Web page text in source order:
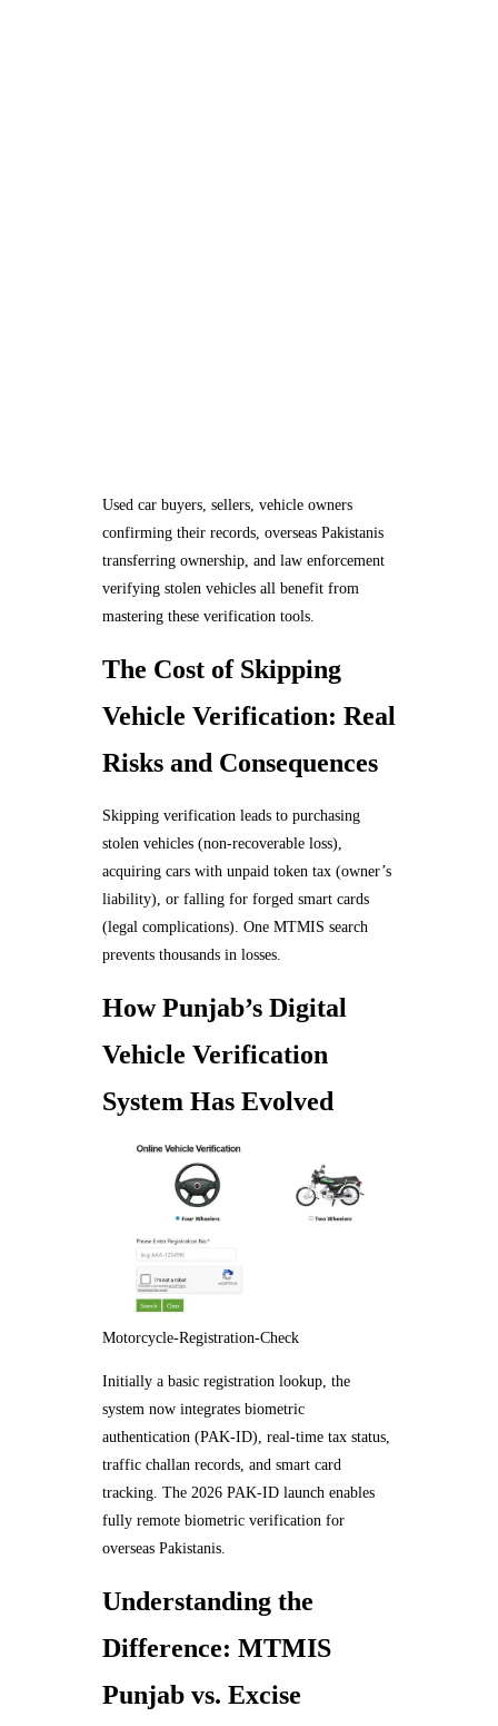
Used car buyers, sellers, vehicle owners
confirming their records, overseas Pakistanis
transferring ownership, and law enforcement
verifying stolen vehicles all benefit from
mastering these verification tools.
The Cost of Skipping
Vehicle Verification: Real
Risks and Consequences
Skipping verification leads to purchasing
stolen vehicles (non-recoverable loss),
acquiring cars with unpaid token tax (owner’s
liability), or falling for forged smart cards
(legal complications). One MTMIS search
prevents thousands in losses.
How Punjab’s Digital
Vehicle Verification
System Has Evolved
Motorcycle-Registration-Check
Initially a basic registration lookup, the
system now integrates biometric
authentication (PAK-ID), real-time tax status,
traffic challan records, and smart card
tracking. The 2026 PAK-ID launch enables
fully remote biometric verification for
overseas Pakistanis.
Understanding the
Difference: MTMIS
Punjab vs. Excise